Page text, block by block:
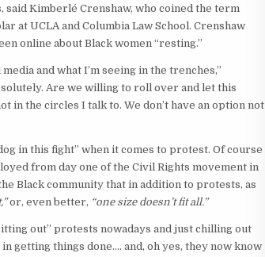
said Kimberlé Crenshaw, who coined the term
at UCLA and Columbia Law School. Crenshaw
online about Black women “resting.”
and what I’m seeing in the trenches,”
Are we willing to roll over and let this
in the circles I talk to. We don’t have an option not
in this fight” when it comes to protest. Of course
from day one of the Civil Rights movement in
Black community that in addition to protests, as
or, even better, “one size doesn’t fit all.”
out” protests nowadays and just chilling out
getting things done…. and, oh yes, they now know